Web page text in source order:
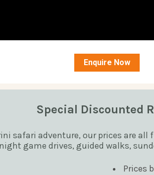
Enquire Now
Special Discounted
safari adventure, our prices are
game drives, guided walks,
Prices